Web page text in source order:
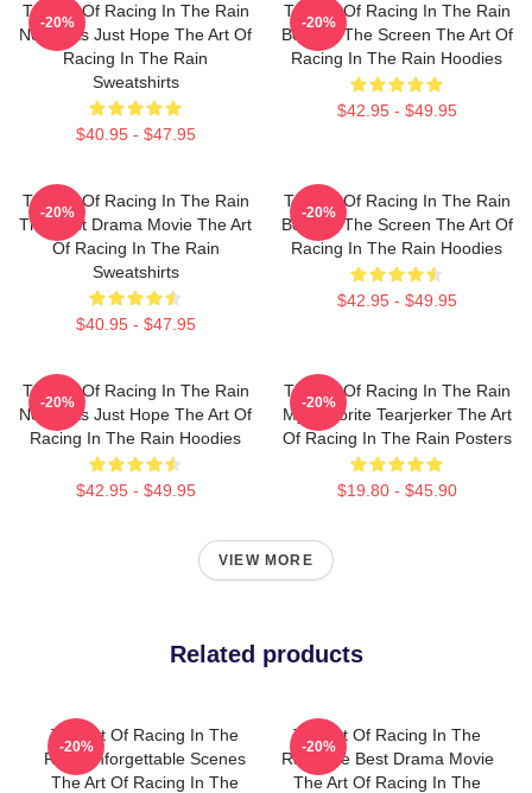
The Art Of Racing In The Rain
No Limits Just Hope The Art Of
Racing In The Rain
Sweatshirts
$40.95 - $47.95
-20%
The Art Of Racing In The Rain
Beyond The Screen The Art Of
Racing In The Rain Hoodies
$42.95 - $49.95
-20%
The Art Of Racing In The Rain
The Best Drama Movie The Art
Of Racing In The Rain
Sweatshirts
$40.95 - $47.95
-20%
The Art Of Racing In The Rain
Beyond The Screen The Art Of
Racing In The Rain Hoodies
$42.95 - $49.95
-20%
The Art Of Racing In The Rain
No Limits Just Hope The Art Of
Racing In The Rain Hoodies
$42.95 - $49.95
-20%
The Art Of Racing In The Rain
My Favorite Tearjerker The Art
Of Racing In The Rain Posters
$19.80 - $45.90
-20%
VIEW MORE
Related products
The Art Of Racing In The
Rain Unforgettable Scenes
The Art Of Racing In The
-20%
The Art Of Racing In The
Rain The Best Drama Movie
The Art Of Racing In The
-20%